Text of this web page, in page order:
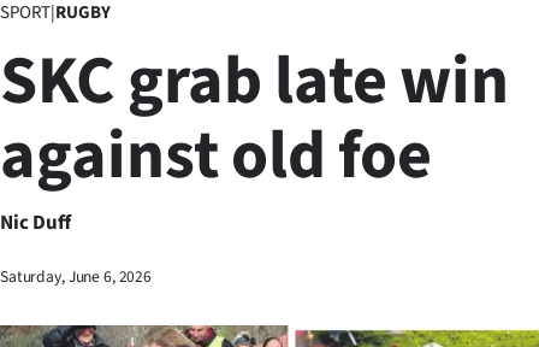
Lifestyle
Sport
SPORT|RUGBY
SKC grab late win
against old foe
Nic Duff
Saturday, June 6, 2026